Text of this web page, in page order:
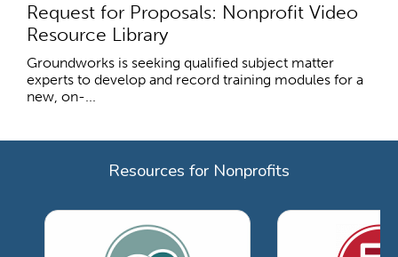
Request for Proposals: Nonprofit Video
Resource Library
Groundworks is seeking qualified subject matter
experts to develop and record training modules for a
new, on-...
Resources for Nonprofits